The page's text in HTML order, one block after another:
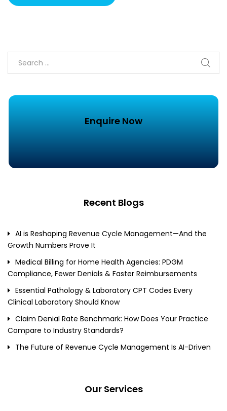
Enquire Now
Recent Blogs
AI is Reshaping Revenue Cycle Management—And the
Growth Numbers Prove It
Medical Billing for Home Health Agencies: PDGM
Compliance, Fewer Denials & Faster Reimbursements
Essential Pathology & Laboratory CPT Codes Every
Clinical Laboratory Should Know
Claim Denial Rate Benchmark: How Does Your Practice
Compare to Industry Standards?
The Future of Revenue Cycle Management Is AI-Driven
Our Services